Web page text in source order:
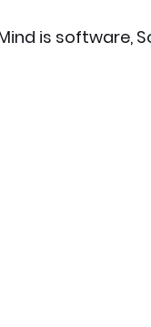
is software,